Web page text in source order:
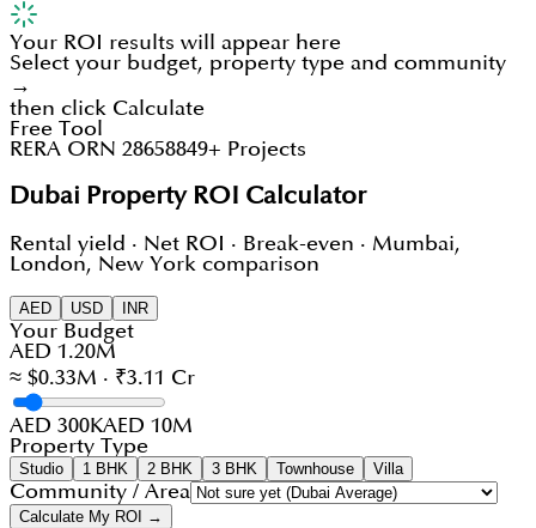
Your ROI results will appear here
Select your budget, property type and community
→
then click Calculate
Free Tool
RERA ORN 28658849+ Projects
Dubai Property ROI Calculator
Rental yield · Net ROI · Break-even · Mumbai,
London, New York comparison
AED USD INR
Your Budget
AED 1.20M
≈ $0.33M · ₹3.11 Cr
AED 300KAED 10M
Property Type
Studio 1 BHK 2 BHK 3 BHK Townhouse Villa
Community / Area
Calculate My ROI →